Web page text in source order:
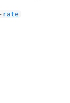
rate